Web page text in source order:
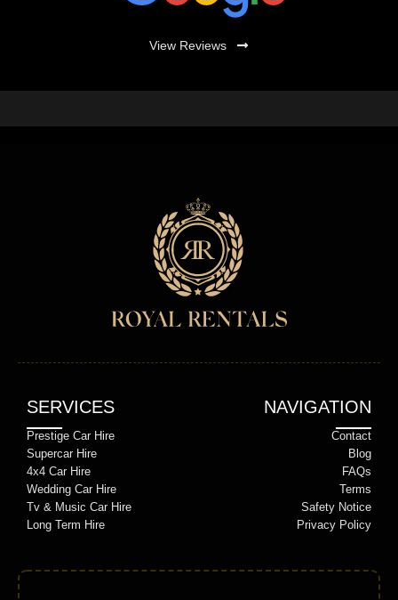
View Reviews
SERVICES
Prestige Car Hire
Supercar Hire
4x4 Car Hire
Wedding Car Hire
Tv & Music Car Hire
Long Term Hire
NAVIGATION
Contact
Blog
FAQs
Terms
Safety Notice
Privacy Policy